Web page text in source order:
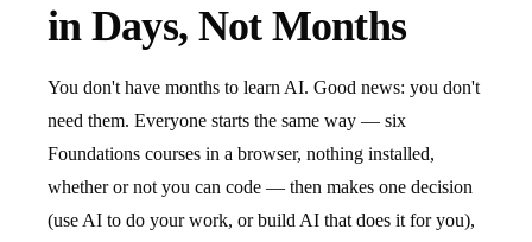
in Days, Not Months
You don't have months to learn AI. Good news: you don't
need them. Everyone starts the same way — six
Foundations courses in a browser, nothing installed,
whether or not you can code — then makes one decision
(use AI to do your work, or build AI that does it for you),